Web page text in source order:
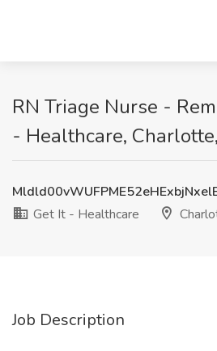
RN Triage Nurse -
- Healthcare,
Get It - Healthcare
Job Description